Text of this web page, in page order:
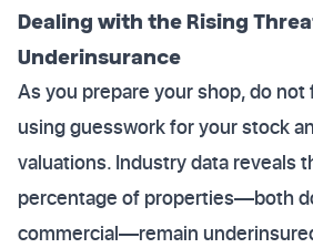
Dealing with the Rising
Underinsurance
As you prepare your shop, do
using guesswork for your stock
valuations. Industry data reveals
percentage of properties—both
commercial—remain